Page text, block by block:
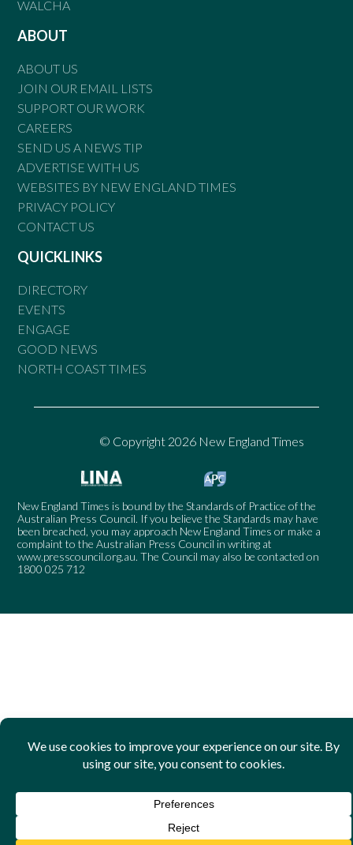
WALCHA
ABOUT
ABOUT US
JOIN OUR EMAIL LISTS
SUPPORT OUR WORK
CAREERS
SEND US A NEWS TIP
ADVERTISE WITH US
WEBSITES BY NEW ENGLAND TIMES
PRIVACY POLICY
CONTACT US
QUICKLINKS
DIRECTORY
EVENTS
ENGAGE
GOOD NEWS
NORTH COAST TIMES
© Copyright 2026 New England Times
New England Times is bound by the Standards of Practice of the
Australian Press Council. If you believe the Standards may have
been breached, you may approach New England Times or make a
complaint to the Australian Press Council in writing at
www.presscouncil.org.au. The Council may also be contacted on
1800 025 712